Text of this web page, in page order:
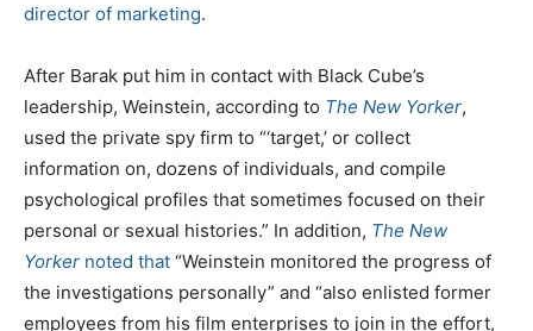
director of marketing.
After Barak put him in contact with Black Cube’s
leadership, Weinstein, according to The New Yorker,
used the private spy firm to “‘target,’ or collect
information on, dozens of individuals, and compile
psychological profiles that sometimes focused on their
personal or sexual histories.” In addition, The New
Yorker noted that “Weinstein monitored the progress of
the investigations personally” and “also enlisted former
employees from his film enterprises to join in the effort,